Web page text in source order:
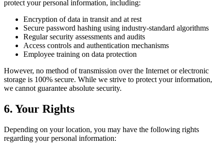
protect your personal information, including:
Encryption of data in transit and at rest
Secure password hashing using industry-standard algorithms
Regular security assessments and audits
Access controls and authentication mechanisms
Employee training on data protection
However, no method of transmission over the Internet or electronic
storage is 100% secure. While we strive to protect your information,
we cannot guarantee absolute security.
6. Your Rights
Depending on your location, you may have the following rights
regarding your personal information: